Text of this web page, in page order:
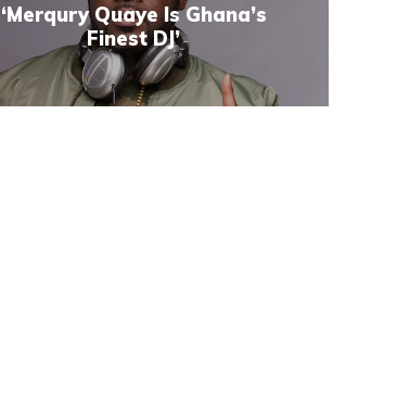
‘Merqury Quaye Is Ghana’s
Finest DJ’